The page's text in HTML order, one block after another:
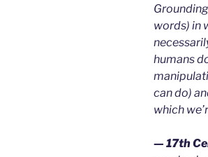
words) in
humans
can do)
which
— 17th